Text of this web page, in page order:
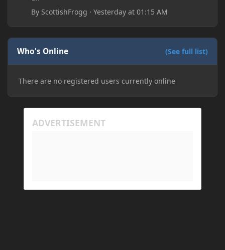
By ScottishFrogg ·Yesterday at 01:15 AM
Who's Online (See full list)
There are no registered users currently online